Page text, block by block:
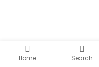
Home Search